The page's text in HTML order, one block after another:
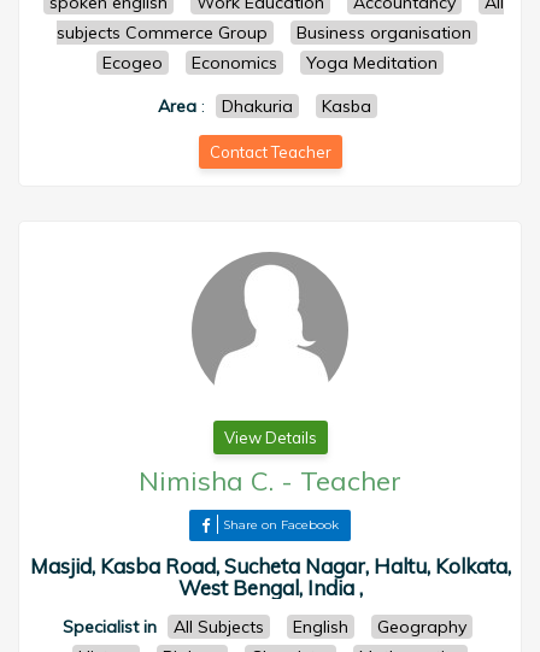
subjects Commerce Group
Business organisation
Ecogeo
Economics
Yoga Meditation
Area: Dhakuria Kasba
Contact Teacher
View Details
Nimisha C. - Teacher
Share on Facebook
Masjid, Kasba Road, Sucheta Nagar, Haltu, Kolkata,
West Bengal, India ,
Specialist in All Subjects English
Geography